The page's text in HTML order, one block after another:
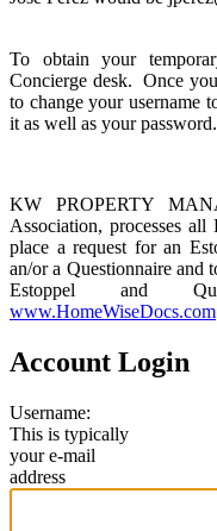
To obtain your
Concierge desk. Once
to change your username
it as well as your password.
KW PROPERTY
Association, processes all
place a request for an
an/or a Questionnaire and
Estoppel and
www.HomeWiseDocs.com
Account Login
Username:
This is typically
your e-mail
address